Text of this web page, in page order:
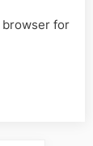
browser for